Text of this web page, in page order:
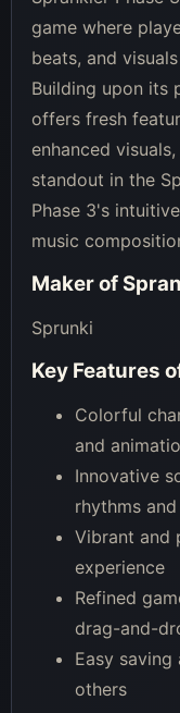
game where
beats, and
Building upon its
offers fresh
enhanced
standout in the
Phase 3's
music
Maker of
Sprunki
Key Features
Colorful
and
Innovative
rhythms
Vibrant and
experience
Refined
drag-and-
Easy
others